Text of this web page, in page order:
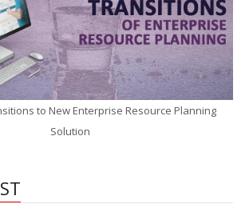
to New Enterprise Resource Planning
Solution